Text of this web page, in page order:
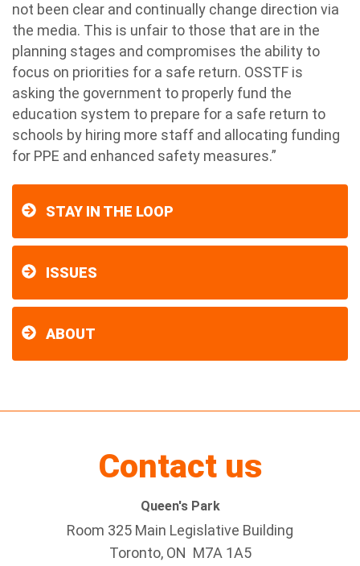
not been clear and continually change direction via
the media. This is unfair to those that are in the
planning stages and compromises the ability to
focus on priorities for a safe return. OSSTF is
asking the government to properly fund the
education system to prepare for a safe return to
schools by hiring more staff and allocating funding
for PPE and enhanced safety measures.”
STAY IN THE LOOP
ISSUES
ABOUT
Contact us
Queen's Park
Room 325 Main Legislative Building
Toronto, ON M7A 1A5